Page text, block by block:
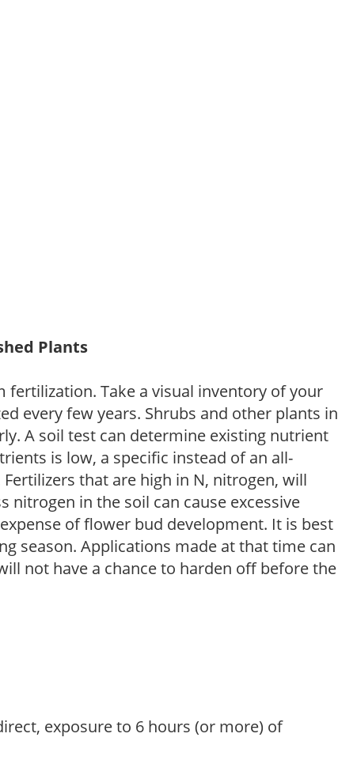
Plants
fertilization. Take a visual inventory of your
every few years. Shrubs and other plants in
A soil test can determine existing nutrient
is low, a specific instead of an all-
that are high in N, nitrogen, will
nitrogen in the soil can cause excessive
of flower bud development. It is best
season. Applications made at that time can
not have a chance to harden off before the
exposure to 6 hours (or more) of